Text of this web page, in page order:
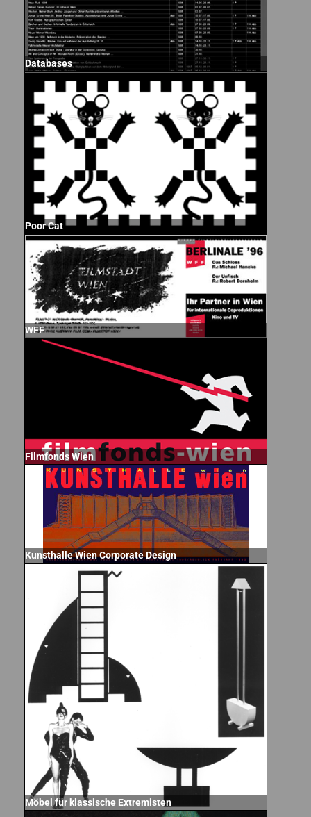
Databases
Poor Cat
WFF
Filmfonds Wien
Kunsthalle Wien Corporate Design
Möbel für klassische Extremisten